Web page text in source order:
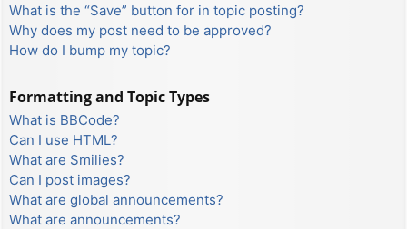
What is the “Save” button for in topic posting?
Why does my post need to be approved?
How do I bump my topic?
Formatting and Topic Types
What is BBCode?
Can I use HTML?
What are Smilies?
Can I post images?
What are global announcements?
What are announcements?